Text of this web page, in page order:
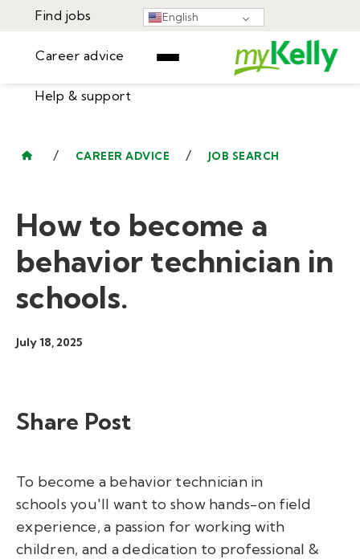
English
Find jobs
Career advice
Help & support
Learning Center
/ CAREER ADVICE / JOB SEARCH
How to become a
behavior technician in
schools.
July 18, 2025
Share Post
To become a behavior technician in
schools you'll want to show hands-on field
experience, a passion for working with
children, and a dedication to professional &